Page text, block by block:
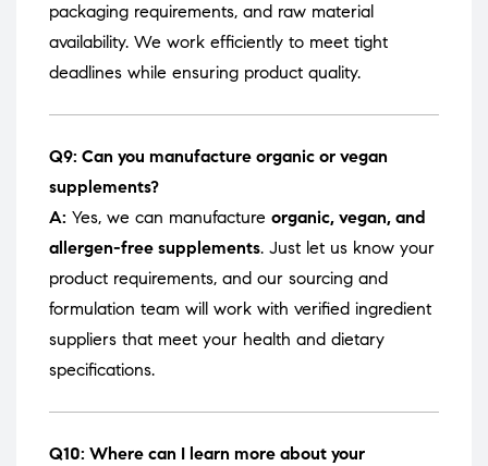
packaging requirements, and raw material
availability. We work efficiently to meet tight
deadlines while ensuring product quality.
Q9: Can you manufacture organic or vegan
supplements?
A: Yes, we can manufacture organic, vegan, and
allergen-free supplements. Just let us know your
product requirements, and our sourcing and
formulation team will work with verified ingredient
suppliers that meet your health and dietary
specifications.
Q10: Where can I learn more about your